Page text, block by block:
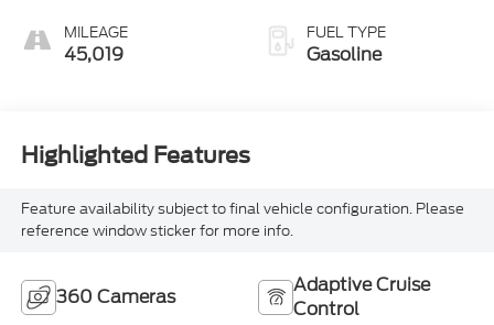
MILEAGE
45,019
FUEL TYPE
Gasoline
Highlighted Features
Feature availability subject to final vehicle configuration. Please
reference window sticker for more info.
360 Cameras
Adaptive Cruise
Control